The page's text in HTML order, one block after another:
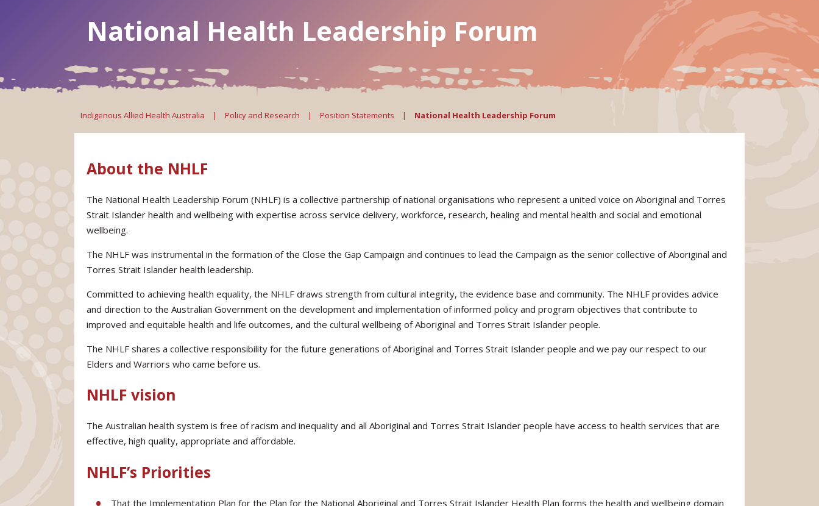
National Health Leadership Forum
Indigenous Allied Health Australia | Policy and Research | Position Statements | National Health Leadership Forum
About the NHLF
The National Health Leadership Forum (NHLF) is a collective partnership of national organisations who represent a united voice on Aboriginal and Torres
Strait Islander health and wellbeing with expertise across service delivery, workforce, research, healing and mental health and social and emotional
wellbeing.
The NHLF was instrumental in the formation of the Close the Gap Campaign and continues to lead the Campaign as the senior collective of Aboriginal and
Torres Strait Islander health leadership.
Committed to achieving health equality, the NHLF draws strength from cultural integrity, the evidence base and community. The NHLF provides advice
and direction to the Australian Government on the development and implementation of informed policy and program objectives that contribute to
improved and equitable health and life outcomes, and the cultural wellbeing of Aboriginal and Torres Strait Islander people.
The NHLF shares a collective responsibility for the future generations of Aboriginal and Torres Strait Islander people and we pay our respect to our
Elders and Warriors who came before us.
NHLF vision
The Australian health system is free of racism and inequality and all Aboriginal and Torres Strait Islander people have access to health services that are
effective, high quality, appropriate and affordable.
NHLF’s Priorities
That the Implementation Plan for the Plan for the National Aboriginal and Torres Strait Islander Health Plan forms the health and wellbeing domain